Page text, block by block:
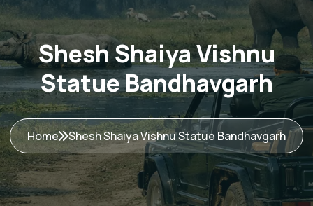
Shesh Shaiya Vishnu
Statue Bandhavgarh
Home Shesh Shaiya Vishnu Statue Bandhavgarh